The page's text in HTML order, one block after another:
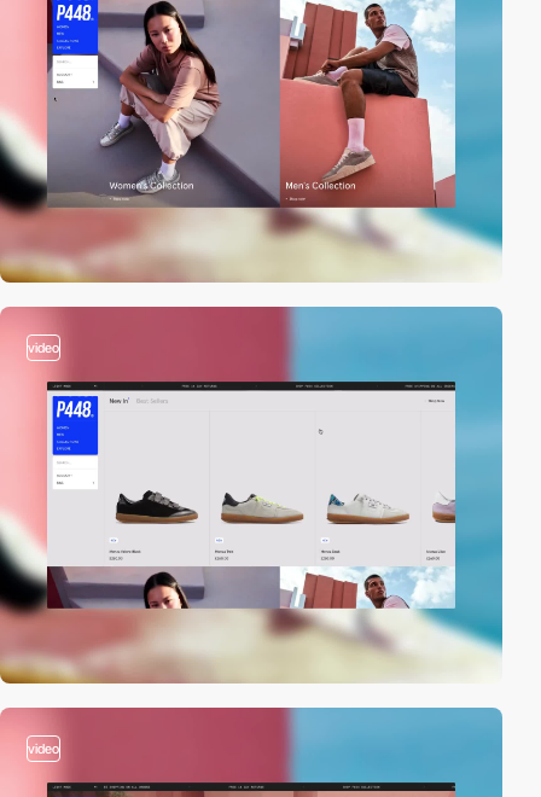
video
video